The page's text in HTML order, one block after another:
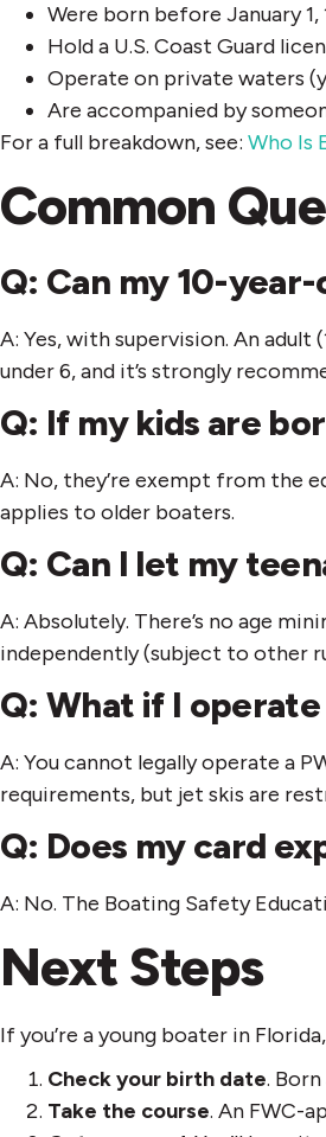
Were born before January
Hold a U.S. Coast Guard
Operate on private waters
Are accompanied by
For a full breakdown, see: Who Is
Common
Q: Can my 10-
A: Yes, with supervision. An
under 6, and it’s strongly
Q: If my kids are
A: No, they’re exempt from the
applies to older boaters.
Q: Can I let my
A: Absolutely. There’s no age
independently (subject to other
Q: What if I
A: You cannot legally operate a
requirements, but jet skis are
Q: Does my card
A: No. The Boating Safety
Next Steps
If you’re a young boater in
Check your birth date.
Take the course. An FWC-